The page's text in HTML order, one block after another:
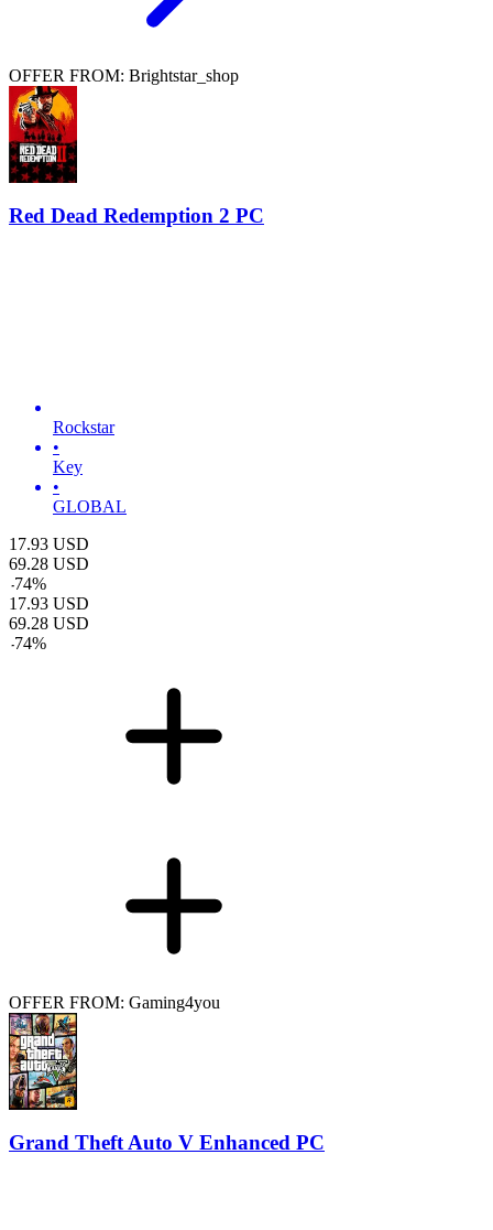
OFFER FROM: Brightstar_shop
Red Dead Redemption 2 PC
Rockstar
•
Key
•
GLOBAL
17.93 USD
69.28 USD
-74%
17.93 USD
69.28 USD
-74%
OFFER FROM: Gaming4you
Grand Theft Auto V Enhanced PC